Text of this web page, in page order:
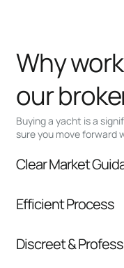
Buying a yacht is a
sure you move forward
Why
our
Clear Market
comparable
Efficient Process
communication
Discreet &